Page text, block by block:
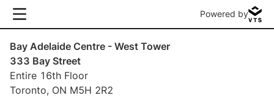
Powered by
Bay Adelaide Centre - West Tower
333 Bay Street
Entire 16th Floor
Toronto, ON M5H 2R2